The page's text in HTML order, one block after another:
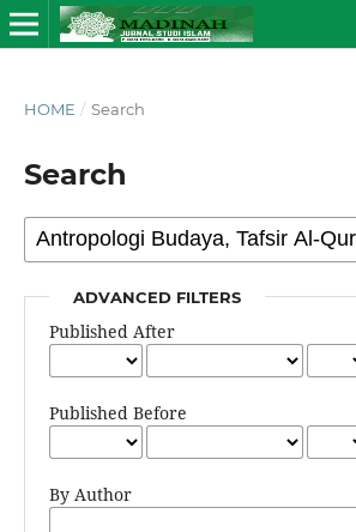
HOME / Search
Search
ADVANCED FILTERS
Published After
Published Before
By Author